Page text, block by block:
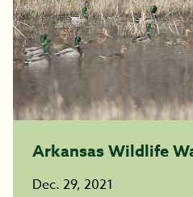
Arkansas Wildlife
Dec. 29, 2021